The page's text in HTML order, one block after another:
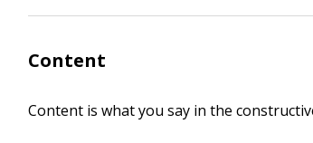
Content
Content is what you say in the